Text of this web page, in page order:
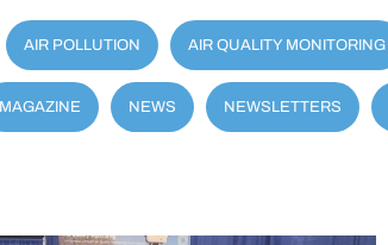
AIR POLLUTION AIR QUALITY MONITORING
MAGAZINE NEWS NEWSLETTERS